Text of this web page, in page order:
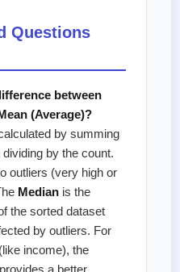
Questions
between
(Average)?
by summing
by the count.
outliers (very high or
Medianis the
the sorted dataset
by outliers. For
income), the